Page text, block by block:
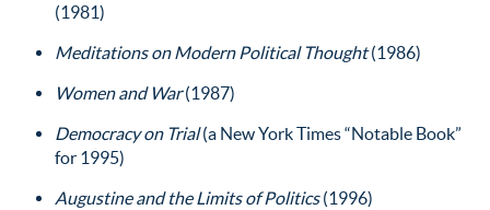
(1981)
Meditations on Modern Political Thought(1986)
Women and War(1987)
Democracy on Trial(a New York Times “Notable Book”
for 1995)
Augustine and the Limits of Politics(1996)